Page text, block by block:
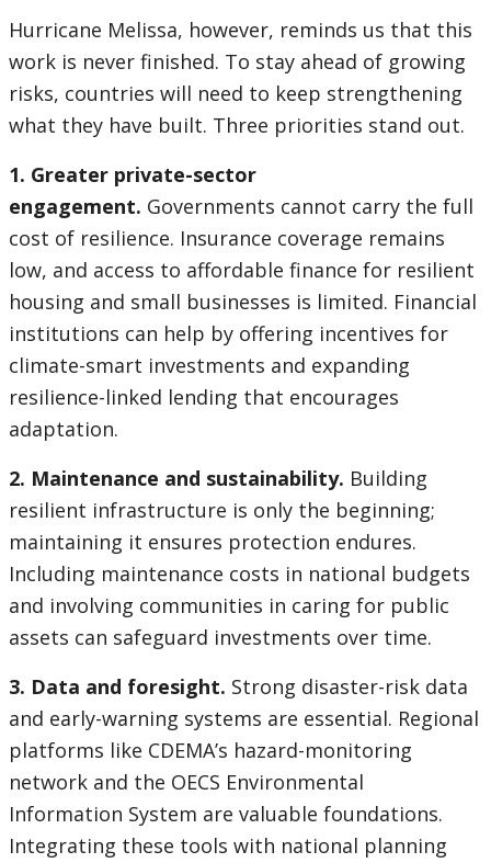
Hurricane Melissa, however, reminds us that this
work is never finished. To stay ahead of growing
risks, countries will need to keep strengthening
what they have built. Three priorities stand out.
1. Greater private-sector
engagement. Governments cannot carry the full
cost of resilience. Insurance coverage remains
low, and access to affordable finance for resilient
housing and small businesses is limited. Financial
institutions can help by offering incentives for
climate-smart investments and expanding
resilience-linked lending that encourages
adaptation.
2. Maintenance and sustainability. Building
resilient infrastructure is only the beginning;
maintaining it ensures protection endures.
Including maintenance costs in national budgets
and involving communities in caring for public
assets can safeguard investments over time.
3. Data and foresight. Strong disaster-risk data
and early-warning systems are essential. Regional
platforms like CDEMA’s hazard-monitoring
network and the OECS Environmental
Information System are valuable foundations.
Integrating these tools with national planning